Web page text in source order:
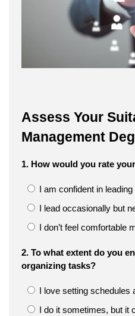
Assess Your
Management
1. How would you rate
I am confident in
I lead occasionally but
I don’t feel comfortable
2. To what extent do you
organizing tasks?
I love setting schedules
I do it sometimes, but it